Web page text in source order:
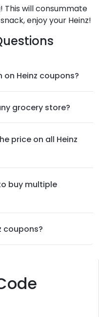
This will consummate
enjoy your Heinz!
Heinz coupons?
grocery store?
price on all Heinz
buy multiple
coupons?